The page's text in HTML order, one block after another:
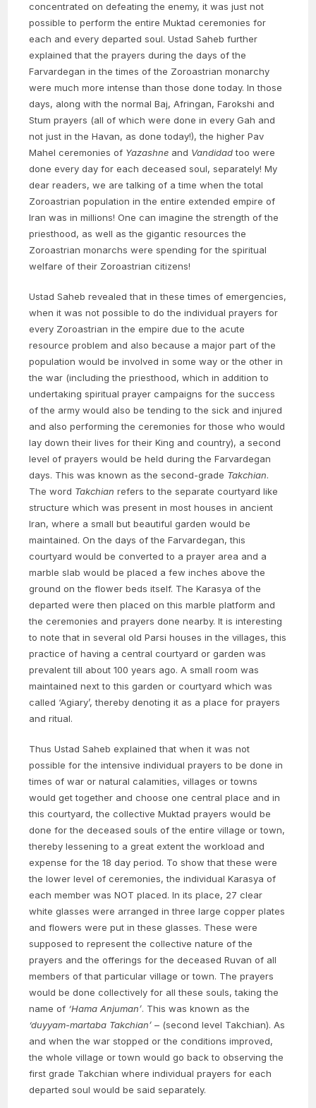
concentrated on defeating the enemy, it was just not
possible to perform the entire Muktad ceremonies for
each and every departed soul. Ustad Saheb further
explained that the prayers during the days of the
Farvardegan in the times of the Zoroastrian monarchy
were much more intense than those done today. In those
days, along with the normal Baj, Afringan, Farokshi and
Stum prayers (all of which were done in every Gah and
not just in the Havan, as done today!), the higher Pav
Mahel ceremonies of Yazashne and Vandidadtoo were
done every day for each deceased soul, separately! My
dear readers, we are talking of a time when the total
Zoroastrian population in the entire extended empire of
Iran was in millions! One can imagine the strength of the
priesthood, as well as the gigantic resources the
Zoroastrian monarchs were spending for the spiritual
welfare of their Zoroastrian citizens!
Ustad Saheb revealed that in these times of emergencies,
when it was not possible to do the individual prayers for
every Zoroastrian in the empire due to the acute
resource problem and also because a major part of the
population would be involved in some way or the other in
the war (including the priesthood, which in addition to
undertaking spiritual prayer campaigns for the success
of the army would also be tending to the sick and injured
and also performing the ceremonies for those who would
lay down their lives for their King and country), a second
level of prayers would be held during the Farvardegan
days. This was known as the second-grade Takchian.
The word Takchian refers to the separate courtyard like
structure which was present in most houses in ancient
Iran, where a small but beautiful garden would be
maintained. On the days of the Farvardegan, this
courtyard would be converted to a prayer area and a
marble slab would be placed a few inches above the
ground on the flower beds itself. The Karasya of the
departed were then placed on this marble platform and
the ceremonies and prayers done nearby. It is interesting
to note that in several old Parsi houses in the villages, this
practice of having a central courtyard or garden was
prevalent till about 100 years ago. A small room was
maintained next to this garden or courtyard which was
called ‘Agiary’, thereby denoting it as a place for prayers
and ritual.
Thus Ustad Saheb explained that when it was not
possible for the intensive individual prayers to be done in
times of war or natural calamities, villages or towns
would get together and choose one central place and in
this courtyard, the collective Muktad prayers would be
done for the deceased souls of the entire village or town,
thereby lessening to a great extent the workload and
expense for the 18 day period. To show that these were
the lower level of ceremonies, the individual Karasya of
each member was NOT placed. In its place, 27 clear
white glasses were arranged in three large copper plates
and flowers were put in these glasses. These were
supposed to represent the collective nature of the
prayers and the offerings for the deceased Ruvan of all
members of that particular village or town. The prayers
would be done collectively for all these souls, taking the
name of ‘Hama Anjuman’. This was known as the
‘duyyam-martaba Takchian’ – (second level Takchian). As
and when the war stopped or the conditions improved,
the whole village or town would go back to observing the
first grade Takchian where individual prayers for each
departed soul would be said separately.